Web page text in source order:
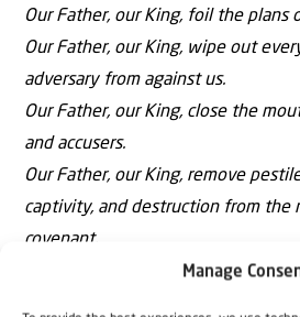
Manage
Our Father, our King, foil the plans
Our Father, our King, wipe out
adversary from against us.
Our Father, our King, close the
and accusers.
Our Father, our King, remove
captivity, and destruction from the
covenant.